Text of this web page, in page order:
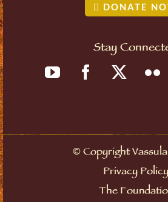
DONATE
Stay
©Copyright
Privacy Policy
The